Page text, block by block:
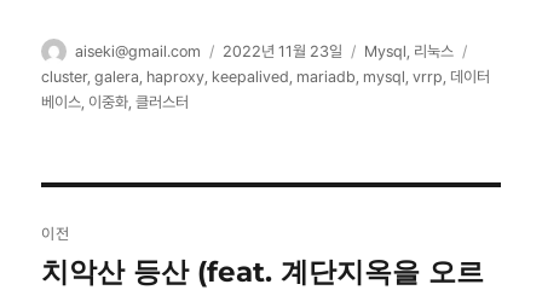
글
쓴
이
aiseki@gmail.com
작
성
2022년 11월 23일
카
테
Mysql 리눅스
그
cluster,galera haproxy keepalived mariadb mysql ,vrrp 데이터
베이스 이중화 ,클러스터
탐
이전
이
치악산 등산 (feat. 계단지옥을 오르